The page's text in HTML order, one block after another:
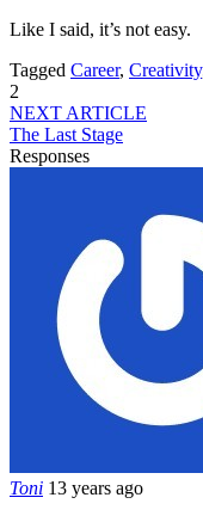
Like I said, it’s not easy.
Tagged Career, Creativity
2
NEXT ARTICLE
The Last Stage
Responses
Toni 13 years ago